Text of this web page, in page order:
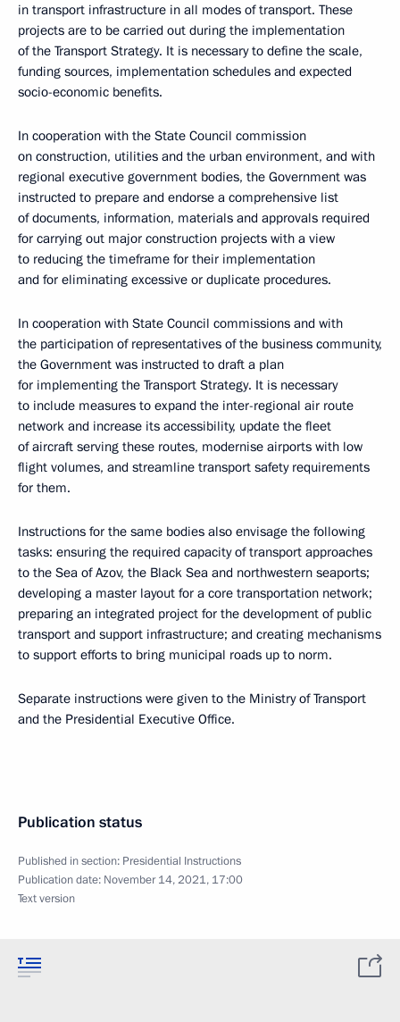
in transport infrastructure in all modes of transport. These
projects are to be carried out during the implementation
of the Transport Strategy. It is necessary to define the scale,
funding sources, implementation schedules and expected
socio-economic benefits.
In cooperation with the State Council commission
on construction, utilities and the urban environment, and with
regional executive government bodies, the Government was
instructed to prepare and endorse a comprehensive list
of documents, information, materials and approvals required
for carrying out major construction projects with a view
to reducing the timeframe for their implementation
and for eliminating excessive or duplicate procedures.
In cooperation with State Council commissions and with
the participation of representatives of the business community,
the Government was instructed to draft a plan
for implementing the Transport Strategy. It is necessary
to include measures to expand the inter-regional air route
network and increase its accessibility, update the fleet
of aircraft serving these routes, modernise airports with low
flight volumes, and streamline transport safety requirements
for them.
Instructions for the same bodies also envisage the following
tasks: ensuring the required capacity of transport approaches
to the Sea of Azov, the Black Sea and northwestern seaports;
developing a master layout for a core transportation network;
preparing an integrated project for the development of public
transport and support infrastructure; and creating mechanisms
to support efforts to bring municipal roads up to norm.
Separate instructions were given to the Ministry of Transport
and the Presidential Executive Office.
Publication status
Published in section: Presidential Instructions
Publication date: November 14, 2021, 17:00
Text version